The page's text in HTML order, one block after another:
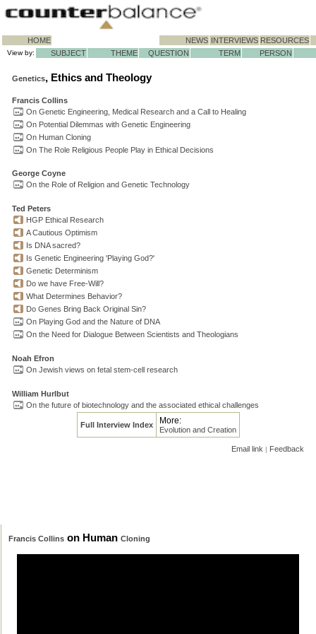
HOME NEWS INTERVIEWS RESOURCES
View by: SUBJECT THEME QUESTION TERM PERSON
Genetics, Ethics and Theology
Francis Collins
On Genetic Engineering, Medical Research and a Call to Healing
On Potential Dilemmas with Genetic Engineering
On Human Cloning
On The Role Religious People Play in Ethical Decisions
George Coyne
On the Role of Religion and Genetic Technology
Ted Peters
HGP Ethical Research
A Cautious Optimism
Is DNA sacred?
Is Genetic Engineering 'Playing God?'
Genetic Determinism
Do we have Free-Will?
What Determines Behavior?
Do Genes Bring Back Original Sin?
On Playing God and the Nature of DNA
On the Need for Dialogue Between Scientists and Theologians
Noah Efron
On Jewish views on fetal stem-cell research
William Hurlbut
On the future of biotechnology and the associated ethical challenges
Full Interview Index More:
Evolution and Creation
Email link | Feedback
Francis Collins on Human Cloning